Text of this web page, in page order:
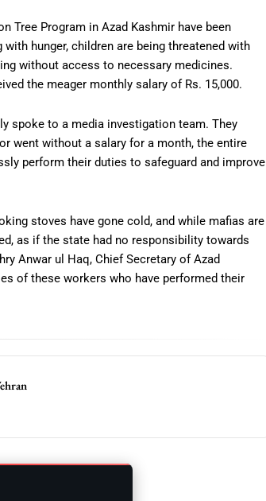
Tree Program in Azad Kashmir have been
hunger, children are being threatened with
without access to necessary medicines.
the meager monthly salary of Rs. 15,000.
spoke to a media investigation team. They
went without a salary for a month, the entire
perform their duties to safeguard and improve
stoves have gone cold, and while mafias are
as if the state had no responsibility towards
Anwar ul Haq, Chief Secretary of Azad
of these workers who have performed their